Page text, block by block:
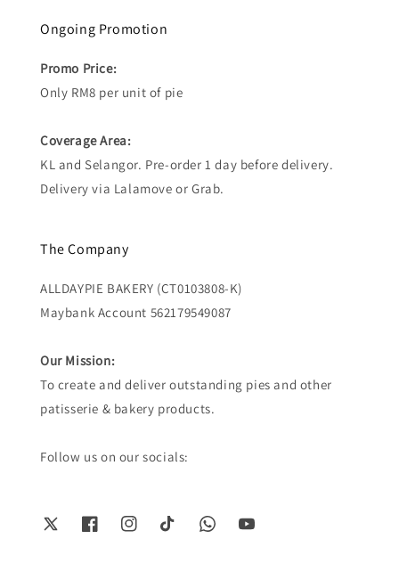
Ongoing Promotion
Promo Price:
Only RM8 per unit of pie
Coverage Area:
KL and Selangor. Pre-order 1 day before delivery.
Delivery via Lalamove or Grab.
The Company
ALLDAYPIE BAKERY (CT0103808-K)
Maybank Account 562179549087
Our Mission:
To create and deliver outstanding pies and other
patisserie & bakery products.
Follow us on our socials: